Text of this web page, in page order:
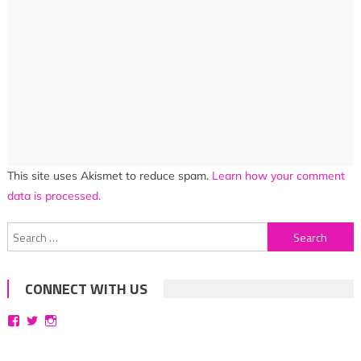
This site uses Akismet to reduce spam. Learn how your comment
data is processed.
Search
for:
CONNECT WITH US
ViewViewView